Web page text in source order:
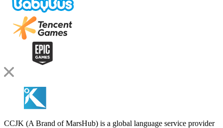
CCJK (A Brand of MarsHub) is a global language service provider